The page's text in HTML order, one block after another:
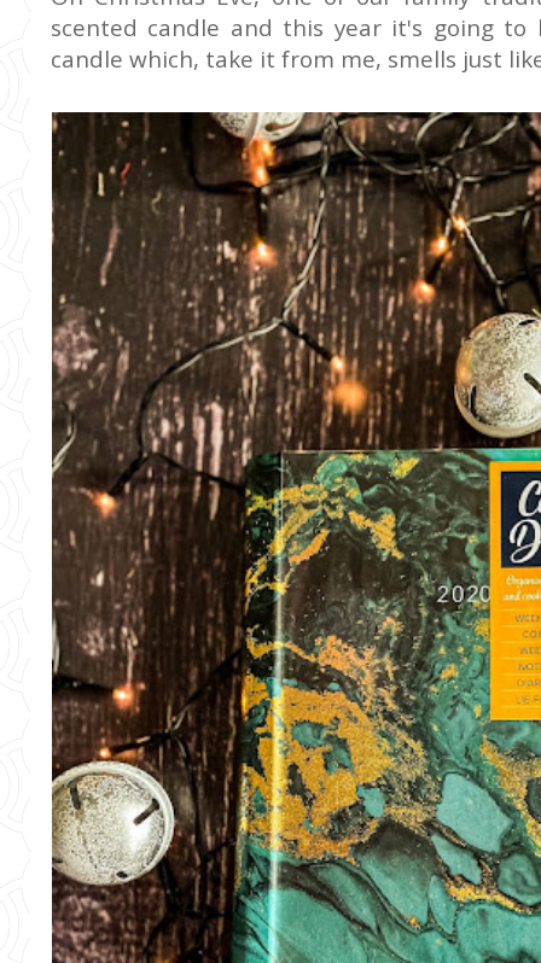
scented candle and this year it's going
candle which, take it from me, smells just